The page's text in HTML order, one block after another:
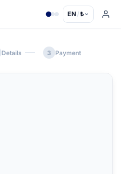
EN /₺
Details 3 Payment